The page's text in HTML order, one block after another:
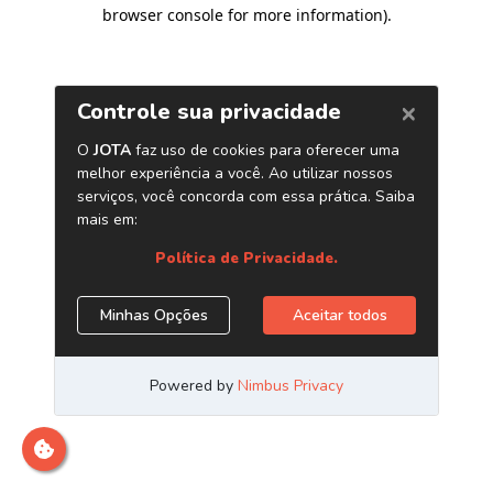
browser console for more information).